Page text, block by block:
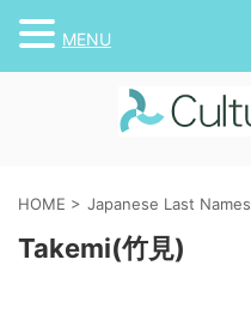
HOME > Japanese Last Names
Takemi(竹見)
MENU